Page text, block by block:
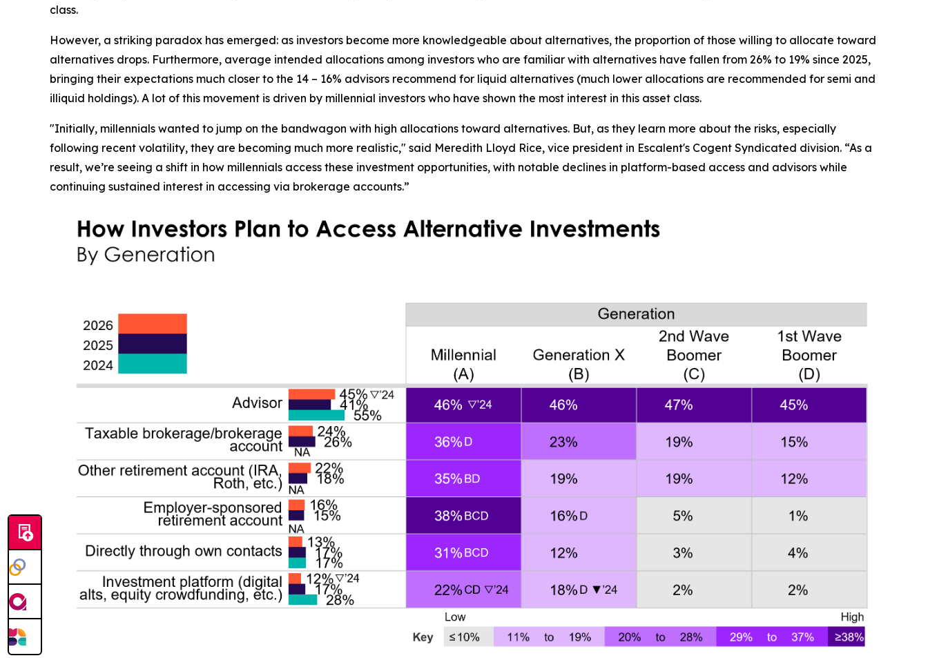
class.
However, a striking paradox has emerged: as investors become more knowledgeable about alternatives, the proportion of those willing to allocate toward
alternatives drops. Furthermore, average intended allocations among investors who are familiar with alternatives have fallen from 26% to 19% since 2025,
bringing their expectations much closer to the 14 – 16% advisors recommend for liquid alternatives (much lower allocations are recommended for semi and
illiquid holdings). A lot of this movement is driven by millennial investors who have shown the most interest in this asset class.
"Initially, millennials wanted to jump on the bandwagon with high allocations toward alternatives. But, as they learn more about the risks, especially
following recent volatility, they are becoming much more realistic," said Meredith Lloyd Rice, vice president in Escalent's Cogent Syndicated division. “As a
result, we’re seeing a shift in how millennials access these investment opportunities, with notable declines in platform-based access and advisors while
continuing sustained interest in accessing via brokerage accounts.”